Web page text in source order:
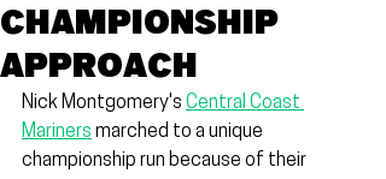
championship
approach
Nick Montgomery's Central Coast
Mariners marched to a unique
championship run because of their